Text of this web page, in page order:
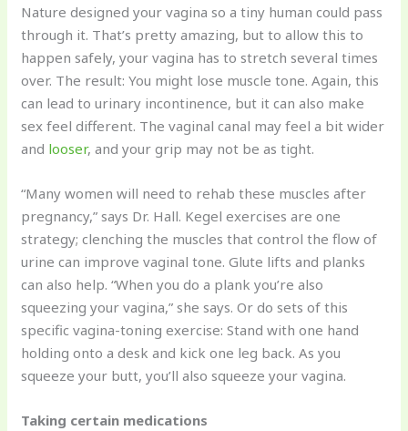
Nature designed your vagina so a tiny human could pass
through it. That’s pretty amazing, but to allow this to
happen safely, your vagina has to stretch several times
over. The result: You might lose muscle tone. Again, this
can lead to urinary incontinence, but it can also make
sex feel different. The vaginal canal may feel a bit wider
and looser, and your grip may not be as tight.
“Many women will need to rehab these muscles after
pregnancy,” says Dr. Hall. Kegel exercises are one
strategy; clenching the muscles that control the flow of
urine can improve vaginal tone. Glute lifts and planks
can also help. “When you do a plank you’re also
squeezing your vagina,” she says. Or do sets of this
specific vagina-toning exercise: Stand with one hand
holding onto a desk and kick one leg back. As you
squeeze your butt, you’ll also squeeze your vagina.
Taking certain medications